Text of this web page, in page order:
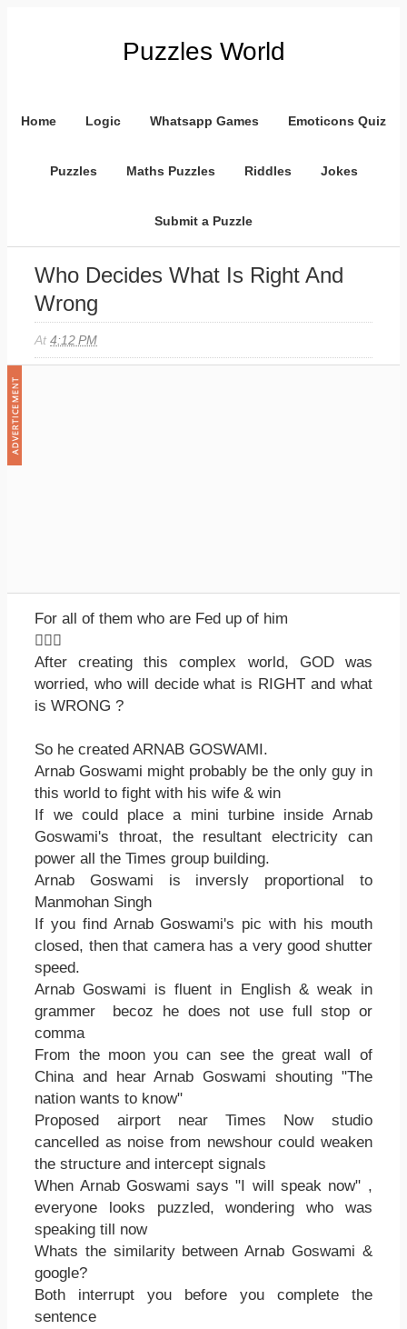
Puzzles World
Home Logic Whatsapp Games Emoticons Quiz
Puzzles Maths Puzzles Riddles Jokes
Submit a Puzzle
Who Decides What Is Right And
Wrong
At4:12 PM
For all of them who are Fed up of him

After creating this complex world, GOD was
worried, who will decide what is RIGHT and what
is WRONG ?
So he created ARNAB GOSWAMI.
Arnab Goswami might probably be the only guy in
this world to fight with his wife & win
If we could place a mini turbine inside Arnab
Goswami's throat, the resultant electricity can
power all the Times group building.
Arnab Goswami is inversly proportional to
Manmohan Singh
If you find Arnab Goswami's pic with his mouth
closed, then that camera has a very good shutter
speed.
Arnab Goswami is fluent in English & weak in
grammer becoz he does not use full stop or
comma
From the moon you can see the great wall of
China and hear Arnab Goswami shouting "The
nation wants to know"
Proposed airport near Times Now studio
cancelled as noise from newshour could weaken
the structure and intercept signals
When Arnab Goswami says "I will speak now" ,
everyone looks puzzled, wondering who was
speaking till now
Whats the similarity between Arnab Goswami &
google?
Both interrupt you before you complete the
sentence